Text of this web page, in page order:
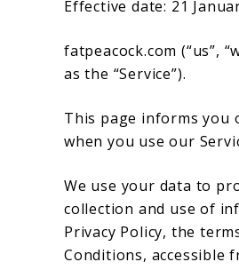
Effective date: 21
fatpeacock.com (“us”,
as the “Service”).
This page informs you
when you use our
We use your data to
collection and use of
Privacy Policy, the
Conditions, accessible